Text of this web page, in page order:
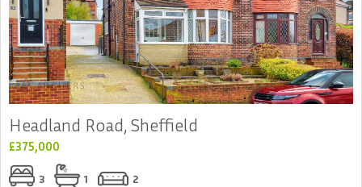
Headland Road, Sheffield
£375,000
3 1 2